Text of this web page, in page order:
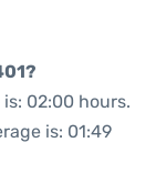
02:00 hours.
is: 01:49